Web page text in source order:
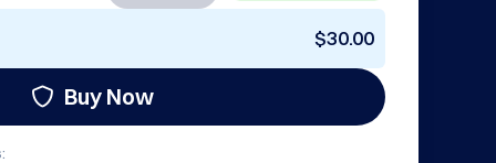
$30.00
Buy Now